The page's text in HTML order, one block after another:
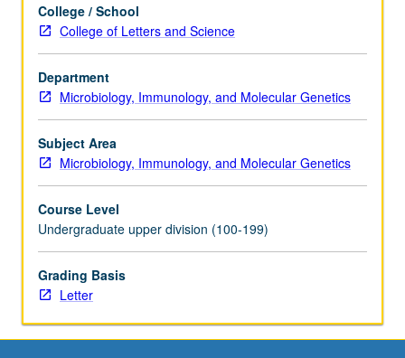
Letter
grading.
College / School
College of Letters and Science
Department
Microbiology, Immunology, and Molecular Genetics
Subject Area
Microbiology, Immunology, and Molecular Genetics
Course Level
Undergraduate upper division (100-199)
Grading Basis
Letter